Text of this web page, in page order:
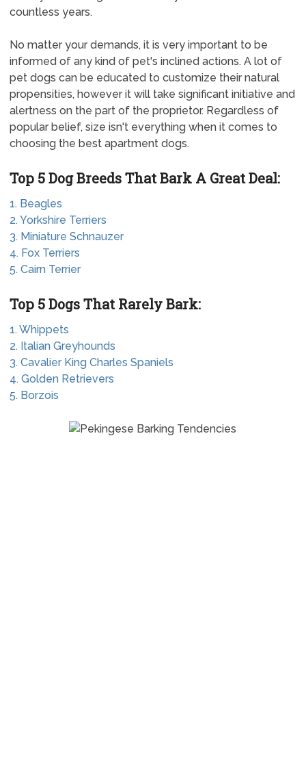
countless years.
No matter your demands, it is very important to be
informed of any kind of pet's inclined actions. A lot of
pet dogs can be educated to customize their natural
propensities, however it will take significant initiative and
alertness on the part of the proprietor. Regardless of
popular belief, size isn't everything when it comes to
choosing the best apartment dogs.
Top 5 Dog Breeds That Bark A Great Deal:
1. Beagles
2. Yorkshire Terriers
3. Miniature Schnauzer
4. Fox Terriers
5. Cairn Terrier
Top 5 Dogs That Rarely Bark:
1. Whippets
2. Italian Greyhounds
3. Cavalier King Charles Spaniels
4. Golden Retrievers
5. Borzois